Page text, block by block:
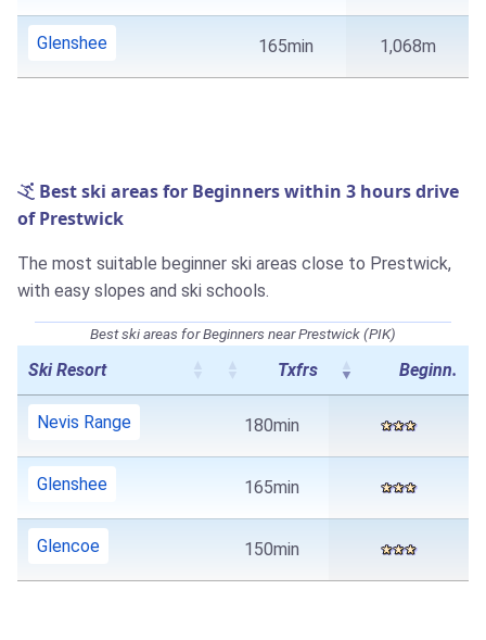
Glenshee 165min 1,068m
Best ski areas for Beginners within 3 hours drive
of Prestwick
The most suitable beginner ski areas close to Prestwick,
with easy slopes and ski schools.
Best ski areas for Beginners near Prestwick (PIK)
Ski Resort Txfrs Beginn.
Nevis Range 180min
Glenshee 165min
Glencoe 150min